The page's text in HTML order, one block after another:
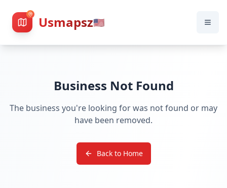
Usmapsz🇺🇸
Business Not Found
The business you're looking for was not found or may
have been removed.
Back to Home